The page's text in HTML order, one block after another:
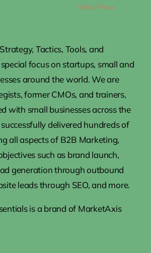
WordPress
Tactics, Tools, and
focus on startups, small and
around the world. We are
former CMOs, and trainers,
with small businesses across the
delivered hundreds of
all aspects of B2B Marketing,
such as brand launch,
generation through outbound
leads through SEO, and more.
is a brand of MarketAxis